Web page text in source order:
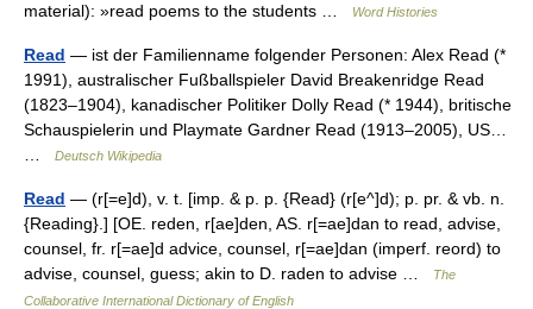
material): »read poems to the students …
Word Histories
Read — ist der Familienname folgender Personen: Alex Read (*
1991), australischer Fußballspieler David Breakenridge Read
(1823–1904), kanadischer Politiker Dolly Read (* 1944), britische
Schauspielerin und Playmate Gardner Read (1913–2005), US…
Deutsch Wikipedia
Read — (r[=e]d), v. t. [imp. & p. p. {Read} (r[e^]d); p. pr. & vb. n.
{Reading}.] [OE. reden, r[ae]den, AS. r[=ae]dan to read, advise,
counsel, fr. r[=ae]d advice, counsel, r[=ae]dan (imperf. reord) to
advise, counsel, guess; akin to D. raden to advise …
The
Collaborative International Dictionary of English